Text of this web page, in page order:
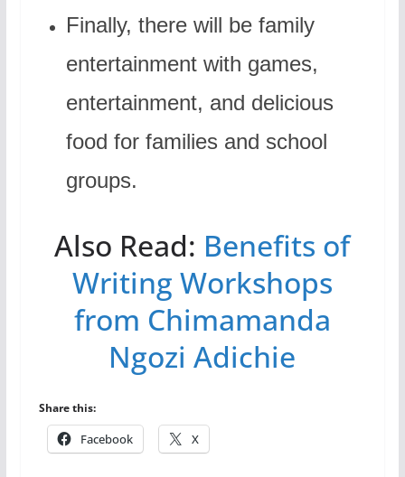
Finally, there will be family
entertainment with games,
entertainment, and delicious
food for families and school
groups.
Also Read: Benefits of
Writing Workshops
from Chimamanda
Ngozi Adichie
Share this:
Facebook X